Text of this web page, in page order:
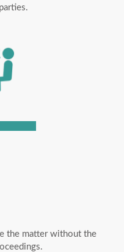
the matter without the